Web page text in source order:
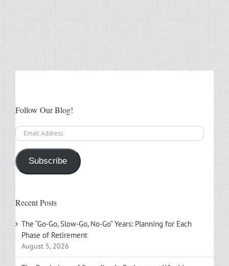
Follow Our Blog!
Email
Address
Subscribe
Recent Posts
The “Go-Go, Slow-Go, No-Go” Years: Planning for Each
Phase of Retirement
August 5, 2026